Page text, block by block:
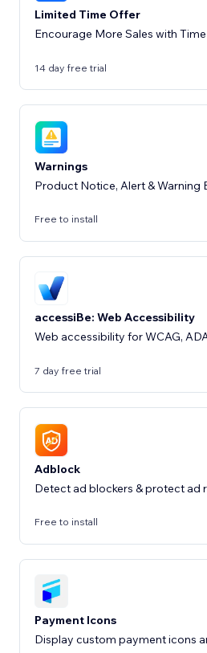
Limited Time Offer
Encourage More Sales with
14 day free trial
Warnings
Product Notice, Alert & Warning
Free to install
accessiBe: Web Accessibility
Web accessibility for WCAG,
7 day free trial
Adblock
Detect ad blockers & protect ad
Free to install
Payment Icons
Display custom payment icons